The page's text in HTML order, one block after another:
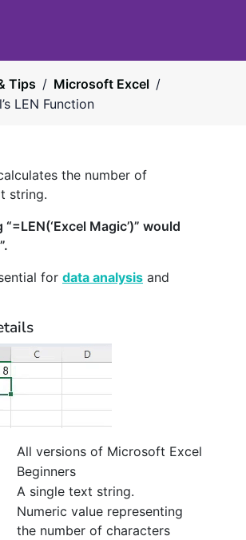
Tips / Microsoft Excel /
LEN Function
the number of
string.
Magic’)” would
for data analysis and
All versions of Microsoft Excel
Beginners
A single text string.
Numeric value representing
the number of characters